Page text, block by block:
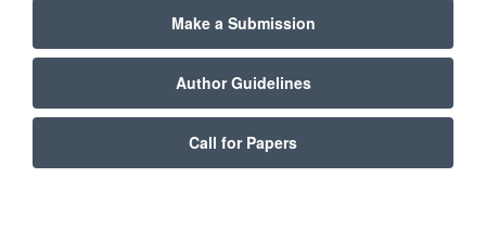
Make a Submission
Author Guidelines
Call for Papers